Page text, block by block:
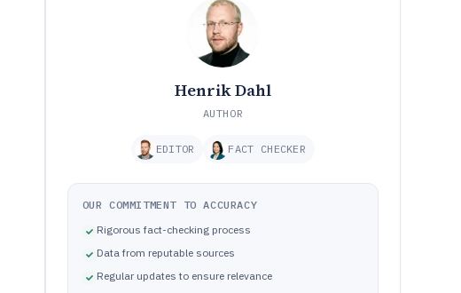
Henrik Dahl
AUTHOR
EDITOR FACT CHECKER
OUR COMMITMENT TO ACCURACY
Rigorous fact-checking process
Data from reputable sources
Regular updates to ensure relevance